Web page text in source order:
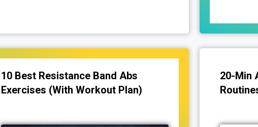
10 Best Resistance Band Abs
Exercises (With Workout Plan)
20-Min